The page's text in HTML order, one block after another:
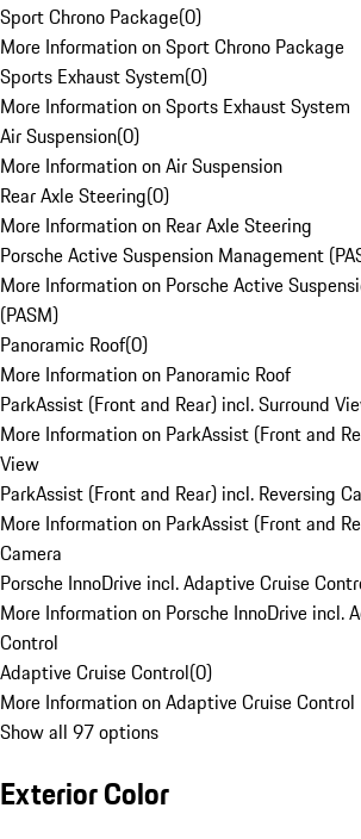
Sport Chrono Package(0)
More Information on Sport Chrono Package
Sports Exhaust System(0)
More Information on Sports Exhaust System
Air Suspension(0)
More Information on Air Suspension
Rear Axle Steering(0)
More Information on Rear Axle Steering
Porsche Active Suspension Management
More Information on Porsche Active
(PASM)
Panoramic Roof(0)
More Information on Panoramic Roof
ParkAssist (Front and Rear) incl. Surround
More Information on ParkAssist (Front and
View
ParkAssist (Front and Rear) incl. Reversing
More Information on ParkAssist (Front and
Camera
Porsche InnoDrive incl. Adaptive Cruise
More Information on Porsche InnoDrive incl.
Control
Adaptive Cruise Control(0)
More Information on Adaptive Cruise Control
Show all 97 options
Exterior Color